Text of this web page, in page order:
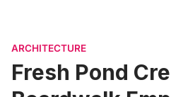
ARCHITECTURE
Fresh Pond